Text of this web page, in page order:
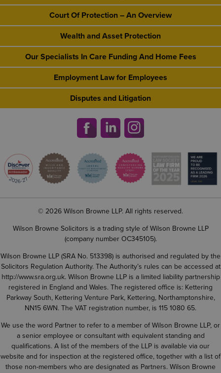
Court Of Protection – An Overview
Wealth and Asset Protection
Our Specialists In Care Funding And Home Fees
Employment Law for Employees
Disputes and Litigation
© 2026 Wilson Browne LLP. All rights reserved.
Wilson Browne Solicitors is a trading style of Wilson Browne LLP
(company number OC345105).
Wilson Browne LLP (SRA No. 513398) is authorised and regulated by the
Solicitors Regulation Authority. The Authority’s rules can be accessed at
http://www.sra.org.uk. Wilson Browne LLP is a limited liability partnership
registered in England and Wales. The registered office is: Kettering
Parkway South, Kettering Venture Park, Kettering, Northamptonshire,
NN15 6WN. The VAT registration number, is 115 1080 65.
We use the word Partner to refer to a member of Wilson Browne LLP, or
a senior employee or consultant with equivalent standing and
qualifications. A list of the members of the LLP is available via our
website and for inspection at the registered office, together with a list of
those non-members who are designated as Partners. Wilson Browne